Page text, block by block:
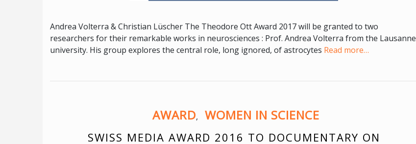
Andrea Volterra & Christian Lüscher The Theodore Ott Award 2017 will be granted to two
researchers for their remarkable works in neurosciences : Prof. Andrea Volterra from the Lausanne
university. His group explores the central role, long ignored, of astrocytes Read more…
AWARD, WOMEN IN SCIENCE
SWISS MEDIA AWARD 2016 TO DOCUMENTARY ON